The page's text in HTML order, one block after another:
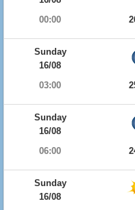
00:00
Sunday
16/08
03:00
Sunday
16/08
06:00
Sunday
16/08